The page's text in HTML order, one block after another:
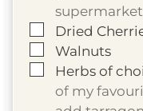
▢
Dried
▢
Walnuts
▢
Herbs of
of my